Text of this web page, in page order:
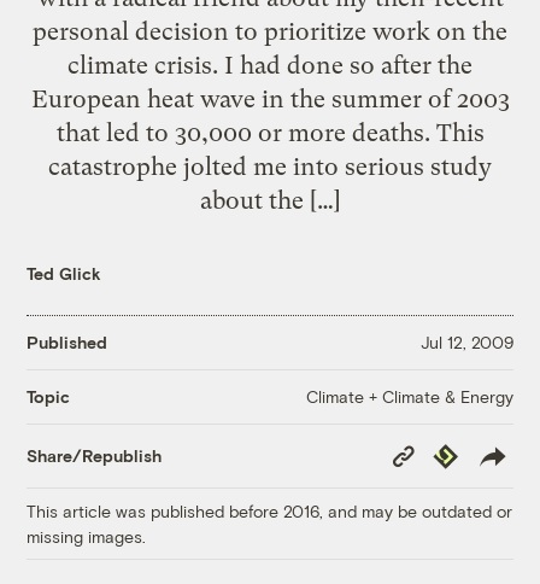
personal decision to prioritize work on the
climate crisis. I had done so after the
European heat wave in the summer of 2003
that led to 30,000 or more deaths. This
catastrophe jolted me into serious study
about the […]
Ted Glick
Published Jul 12, 2009
Topic Climate + Climate & Energy
Share/Republish
Copy
Link
Republish
This article was published before 2016, and may be outdated or
missing images.